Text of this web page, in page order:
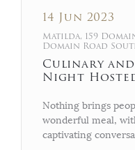
14 Jun 2023
Matilda, 159
Domain Road
Culinary
Night
Nothing brings
wonderful meal,
captivating